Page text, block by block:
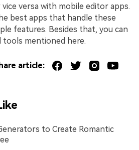
versa with mobile editor apps.
best apps that handle these
features. Besides that, you can
mentioned here.
article:
to Create Romantic